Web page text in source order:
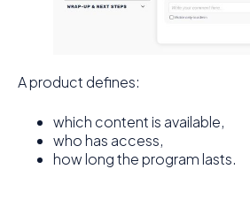
A product defines:
which content is available,
who has access,
how long the program lasts.